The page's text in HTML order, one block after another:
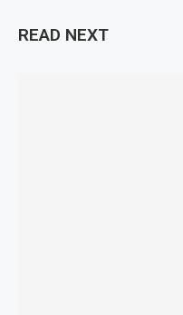
READ NEXT